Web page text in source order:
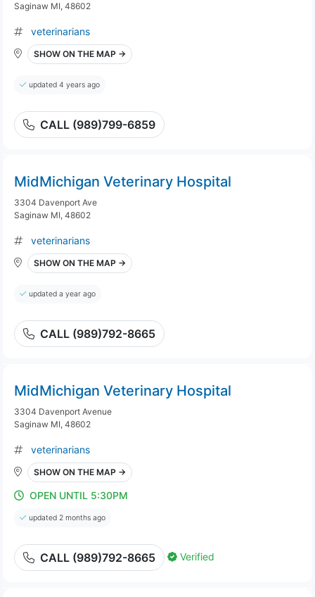
Saginaw MI, 48602
veterinarians
SHOW ON THE MAP →
updated 4 years ago
CALL (989)799-6859
MidMichigan Veterinary Hospital
3304 Davenport Ave
Saginaw MI, 48602
veterinarians
SHOW ON THE MAP →
updated a year ago
CALL (989)792-8665
MidMichigan Veterinary Hospital
3304 Davenport Avenue
Saginaw MI, 48602
veterinarians
SHOW ON THE MAP →
OPEN UNTIL 5:30PM
updated 2 months ago
CALL (989)792-8665 Verified